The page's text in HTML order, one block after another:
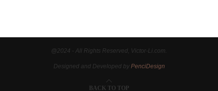
@2024 - All Rights Reserved, Victor-Li.com.
Designed and Developed by PenciDesign
BACK TO TOP